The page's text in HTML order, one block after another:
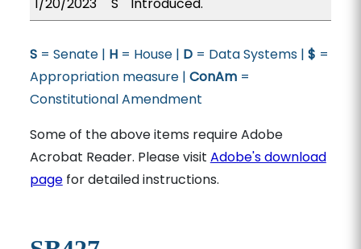
S= Senate | H= House | D= Data Systems | $ =
Appropriation measure | ConAm=
Constitutional Amendment
Some of the above items require Adobe
Acrobat Reader. Please visit Adobe's download
pagefor detailed instructions.